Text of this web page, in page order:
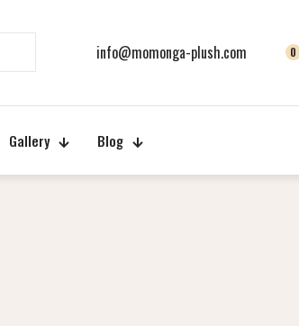
info@momonga-plush.com 0
Gallery Blog